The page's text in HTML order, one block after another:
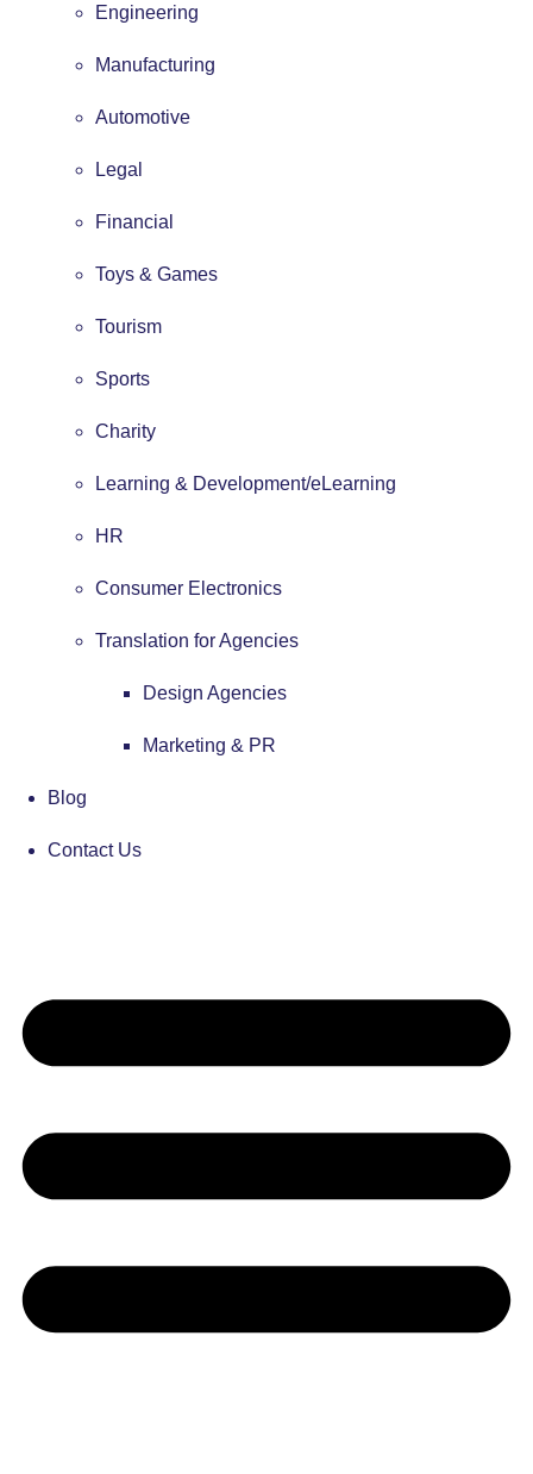
Engineering
Manufacturing
Automotive
Legal
Financial
Toys & Games
Tourism
Sports
Charity
Learning & Development/eLearning
HR
Consumer Electronics
Translation for Agencies
Design Agencies
Marketing & PR
Blog
Contact Us